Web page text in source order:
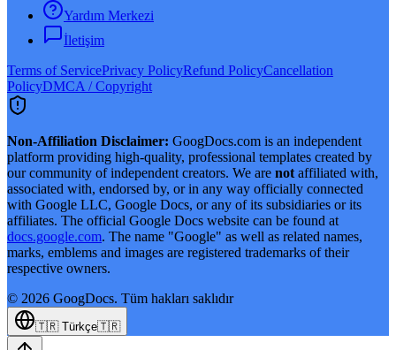
Yardım Merkezi
İletişim
Terms of ServicePrivacy PolicyRefund PolicyCancellation
PolicyDMCA / Copyright
Non-Affiliation Disclaimer: GoogDocs.com is an independent
platform providing high-quality, professional templates created by
our community of independent creators. We are not affiliated with,
associated with, endorsed by, or in any way officially connected
with Google LLC, Google Docs, or any of its subsidiaries or its
affiliates. The official Google Docs website can be found at
docs.google.com. The name "Google" as well as related names,
marks, emblems and images are registered trademarks of their
respective owners.
© 2026 GoogDocs. Tüm hakları saklıdır
🇹🇷 Türkçe🇹🇷